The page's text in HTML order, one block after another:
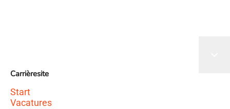
Carrièresite
Start
Vacatures